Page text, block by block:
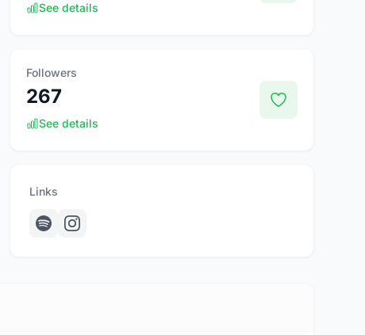
See details
Followers
267
See details
Links